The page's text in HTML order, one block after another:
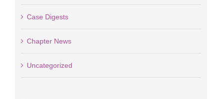
Case Digests
Chapter News
Uncategorized